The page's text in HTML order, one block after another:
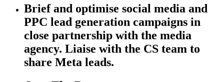
Brief and optimise social media and
PPC lead generation campaigns in
close partnership with the media
agency. Liaise with the CS team to
share Meta leads.